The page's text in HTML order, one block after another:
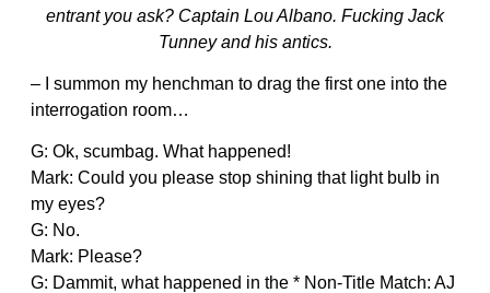
entrant you ask? Captain Lou Albano. Fucking Jack
Tunney and his antics.
– I summon my henchman to drag the first one into the
interrogation room…
G: Ok, scumbag. What happened!
Mark: Could you please stop shining that light bulb in
my eyes?
G: No.
Mark: Please?
G: Dammit, what happened in the * Non-Title Match: AJ